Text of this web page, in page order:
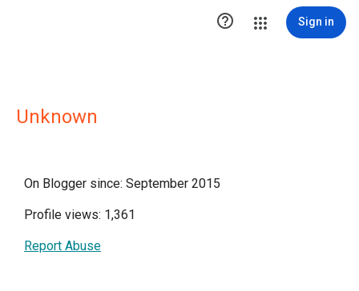
 Sign in
Unknown
On Blogger since: September 2015
Profile views: 1,361
Report Abuse